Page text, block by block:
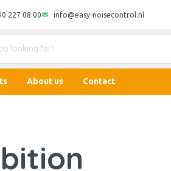
227 08 00 info@easy-noisecontrol.nl
About us Contact